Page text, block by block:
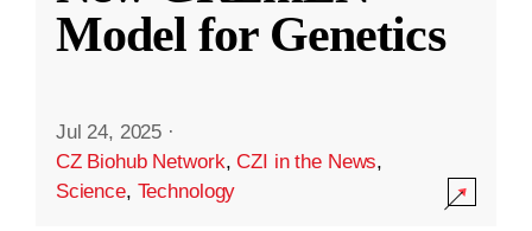
Model for Genetics
Jul 24, 2025 ·
CZ Biohub Network,CZI in the News,
Science, Technology